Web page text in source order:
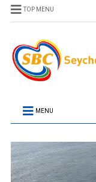
TOP MENU
MENU